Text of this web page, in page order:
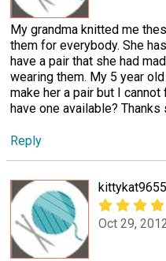
My grandma knitted me
them for everybody. She
have a pair that she had
wearing them. My 5 year
make her a pair but I
have one available? Thanks
Reply
kittykat9655
Oct 29,